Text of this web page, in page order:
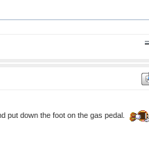
put down the foot on the gas pedal.